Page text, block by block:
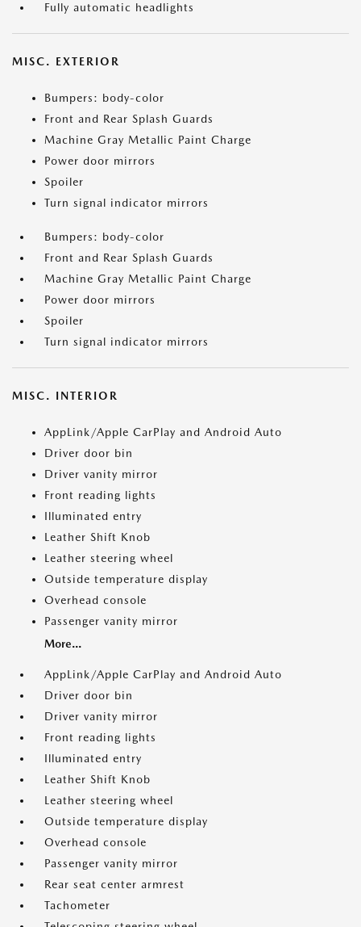
Fully automatic headlights
MISC. EXTERIOR
Bumpers: body-color
Front and Rear Splash Guards
Machine Gray Metallic Paint Charge
Power door mirrors
Spoiler
Turn signal indicator mirrors
Bumpers: body-color
Front and Rear Splash Guards
Machine Gray Metallic Paint Charge
Power door mirrors
Spoiler
Turn signal indicator mirrors
MISC. INTERIOR
AppLink/Apple CarPlay and Android Auto
Driver door bin
Driver vanity mirror
Front reading lights
Illuminated entry
Leather Shift Knob
Leather steering wheel
Outside temperature display
Overhead console
Passenger vanity mirror
More...
AppLink/Apple CarPlay and Android Auto
Driver door bin
Driver vanity mirror
Front reading lights
Illuminated entry
Leather Shift Knob
Leather steering wheel
Outside temperature display
Overhead console
Passenger vanity mirror
Rear seat center armrest
Tachometer